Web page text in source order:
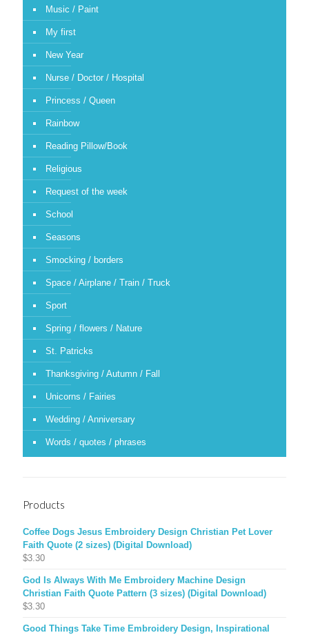
Music / Paint
My first
New Year
Nurse / Doctor / Hospital
Princess / Queen
Rainbow
Reading Pillow/Book
Religious
Request of the week
School
Seasons
Smocking / borders
Space / Airplane / Train / Truck
Sport
Spring / flowers / Nature
St. Patricks
Thanksgiving / Autumn / Fall
Unicorns / Fairies
Wedding / Anniversary
Words / quotes / phrases
Products
Coffee Dogs Jesus Embroidery Design Christian Pet Lover
Faith Quote (2 sizes) (Digital Download)
$3.30
God Is Always With Me Embroidery Machine Design
Christian Faith Quote Pattern (3 sizes) (Digital Download)
$3.30
Good Things Take Time Embroidery Design, Inspirational